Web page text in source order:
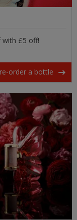
with £5 off!
order a bottle